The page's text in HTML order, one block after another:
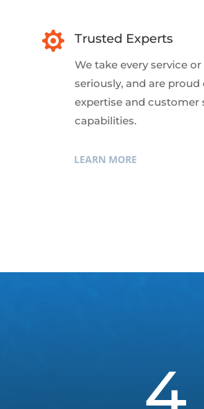
 Trusted Experts
We take every service
seriously, and are proud
expertise and customer
capabilities.
LEARN MORE